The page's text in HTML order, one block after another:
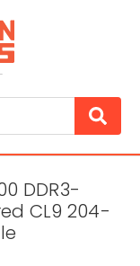
DDR3-
CL9 204-